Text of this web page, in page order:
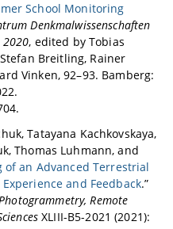
School Monitoring
Denkmalwissenschaften
2020, edited by Tobias
Breitling, Rainer
Vinken, 92–93. Bamberg:
Tatayana Kachkovskaya,
Thomas Luhmann, and
of an Advanced Terrestrial
and Feedback.”
Remote
XLIII-B5-2021 (2021):